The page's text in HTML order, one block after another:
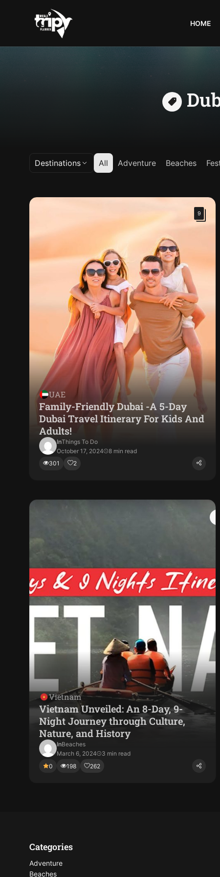
World
HOME
Destinations All Adventure Beaches
9
UAE
Family-Friendly Dubai -A 5-Day
Dubai Travel Itinerary For Kids And
Adults!
InThings To Do
October 17, 2024
8 min read
301
2
Vietnam
Vietnam Unveiled: An 8-Day, 9-
Night Journey through Culture,
Nature, and History
InBeaches
March 6, 2024
3 min read
0
198 262
Categories
Adventure
Beaches